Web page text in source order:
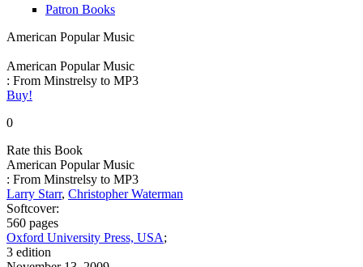
Patron Books
American Popular Music
American Popular Music
: From Minstrelsy to MP3
Buy!
0
Rate this Book
American Popular Music
: From Minstrelsy to MP3
Larry Starr, Christopher Waterman
Softcover:
560 pages
Oxford University Press, USA;
3 edition